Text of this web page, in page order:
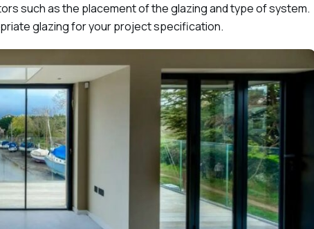
such as the placement of the glazing and type of system.
glazing for your project specification.